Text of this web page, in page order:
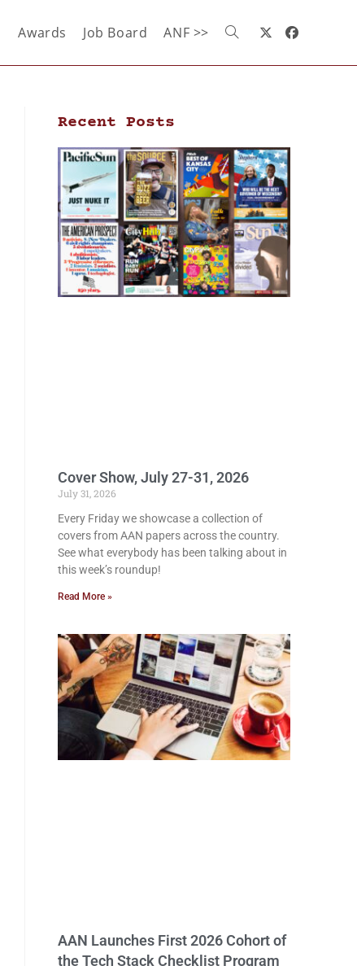
Awards Job Board ANF >>
Recent Posts
Cover Show, July 27-31, 2026
July 31, 2026
Every Friday we showcase a collection of
covers from AAN papers across the country.
See what everybody has been talking about in
this week’s roundup!
Read More »
AAN Launches First 2026 Cohort of
the Tech Stack Checklist Program